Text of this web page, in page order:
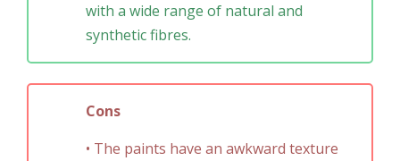
with a wide range of natural and
synthetic fibres.
Cons
• The paints have an awkward texture